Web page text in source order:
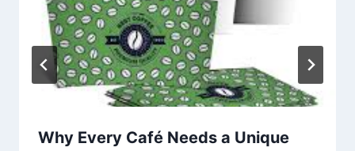
Why Every Café Needs a Unique